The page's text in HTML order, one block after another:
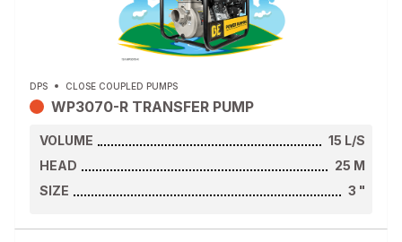
DPS CLOSE COUPLED PUMPS
WP3070-R TRANSFER PUMP
VOLUME 15 L/S
HEAD
25 M
SIZE
3 "